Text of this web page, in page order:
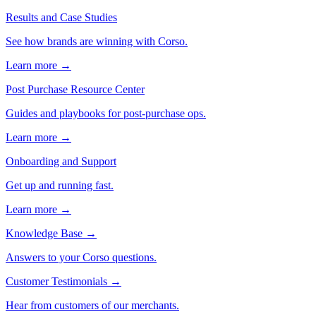
Results and Case Studies
See how brands are winning with Corso.
Learn more →
Post Purchase Resource Center
Guides and playbooks for post-purchase ops.
Learn more →
Onboarding and Support
Get up and running fast.
Learn more →
Knowledge Base →
Answers to your Corso questions.
Customer Testimonials →
Hear from customers of our merchants.